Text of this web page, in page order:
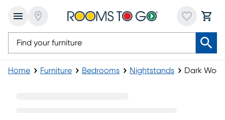
Home Furniture Bedrooms Nightstands Dark